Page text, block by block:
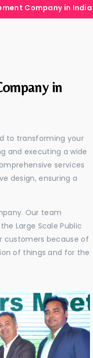
in India
in
to transforming your
and executing a wide
services
design, ensuring a
Our team
Large Scale Public
customers because of
of things and for the